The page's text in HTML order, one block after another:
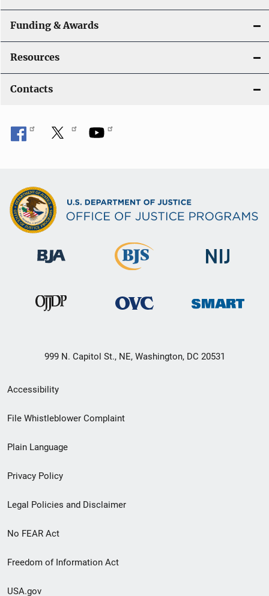
Funding & Awards
Resources
Contacts
999 N. Capitol St., NE, Washington, DC 20531
Secondary
Footer
menu
Accessibility
File Whistleblower Complaint
Plain Language
Privacy Policy
Legal Policies and Disclaimer
No FEAR Act
Freedom of Information Act
USA.gov